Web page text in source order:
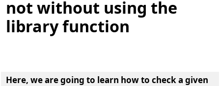
not without using the
library function
Here, we are going to learn how to check a given